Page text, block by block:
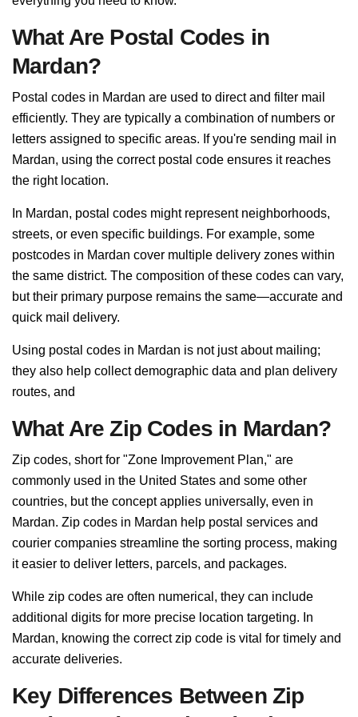
What Are Postal Codes in
Mardan?
Postal codes in Mardan are used to direct and filter mail
efficiently. They are typically a combination of numbers or
letters assigned to specific areas. If you're sending mail in
Mardan, using the correct postal code ensures it reaches
the right location.
In Mardan, postal codes might represent neighborhoods,
streets, or even specific buildings. For example, some
postcodes in Mardan cover multiple delivery zones within
the same district. The composition of these codes can vary,
but their primary purpose remains the same—accurate and
quick mail delivery.
Using postal codes in Mardan is not just about mailing;
they also help collect demographic data and plan delivery
routes, and
What Are Zip Codes in Mardan?
Zip codes, short for "Zone Improvement Plan," are
commonly used in the United States and some other
countries, but the concept applies universally, even in
Mardan. Zip codes in Mardan help postal services and
courier companies streamline the sorting process, making
it easier to deliver letters, parcels, and packages.
While zip codes are often numerical, they can include
additional digits for more precise location targeting. In
Mardan, knowing the correct zip code is vital for timely and
accurate deliveries.
Key Differences Between Zip